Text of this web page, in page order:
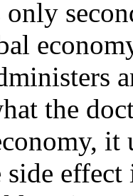
only
the
it
side